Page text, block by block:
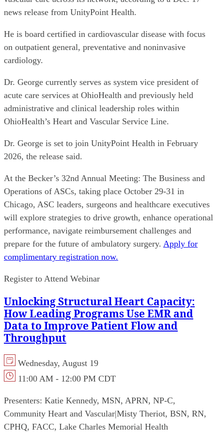
news release from UnityPoint Health.
He is board certified in cardiovascular disease with focus
on outpatient general, preventative and noninvasive
cardiology.
Dr. George currently serves as system vice president of
acute care services at OhioHealth and previously held
administrative and clinical leadership roles within
OhioHealth’s Heart and Vascular Service Line.
Dr. George is set to join UnityPoint Health in February
2026, the release said.
At the Becker’s 32nd Annual Meeting: The Business and
Operations of ASCs, taking place October 29-31 in
Chicago, ASC leaders, surgeons and healthcare executives
will explore strategies to drive growth, enhance operational
performance, navigate reimbursement challenges and
prepare for the future of ambulatory surgery. Apply for
complimentary registration now.
Register to Attend Webinar
Unlocking Structural Heart Capacity:
How Leading Programs Use EMR and
Data to Improve Patient Flow and
Throughput
Wednesday, August 19
11:00 AM - 12:00 PM CDT
Presenters: Katie Kennedy, MSN, APRN, NP-C,
Community Heart and Vascular|Misty Theriot, BSN, RN,
CPHQ, FACC, Lake Charles Memorial Health